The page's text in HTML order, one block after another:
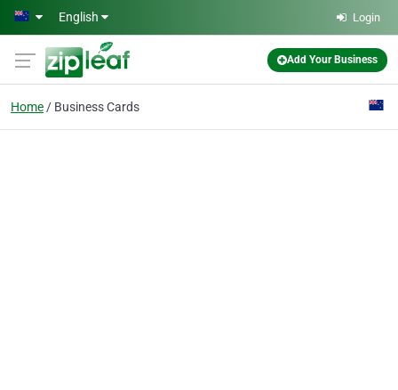
Skip to main content
English Login
Add Your Business
Home Business Cards